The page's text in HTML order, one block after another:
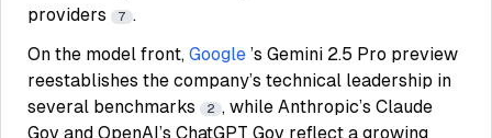
providers
7 .
On the model front, Google ’s Gemini 2.5 Pro preview
reestablishes the company’s technical leadership in
several benchmarks
2 , while Anthropic’s Claude
Gov and OpenAI’s ChatGPT Gov reflect a growing